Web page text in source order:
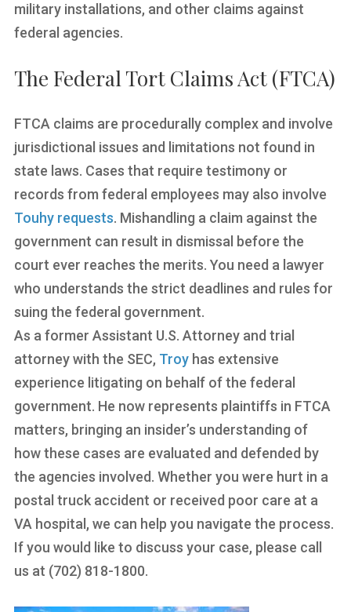
military installations, and other claims against
federal agencies.
The Federal Tort Claims Act (FTCA)
FTCA claims are procedurally complex and involve
jurisdictional issues and limitations not found in
state laws. Cases that require testimony or
records from federal employees may also involve
Touhy requests. Mishandling a claim against the
government can result in dismissal before the
court ever reaches the merits. You need a lawyer
who understands the strict deadlines and rules for
suing the federal government.
As a former Assistant U.S. Attorney and trial
attorney with the SEC, Troyhas extensive
experience litigating on behalf of the federal
government. He now represents plaintiffs in FTCA
matters, bringing an insider’s understanding of
how these cases are evaluated and defended by
the agencies involved. Whether you were hurt in a
postal truck accident or received poor care at a
VA hospital, we can help you navigate the process.
If you would like to discuss your case, please call
us at (702) 818-1800.